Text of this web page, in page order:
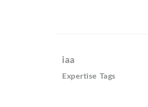
iaa
Expertise Tags